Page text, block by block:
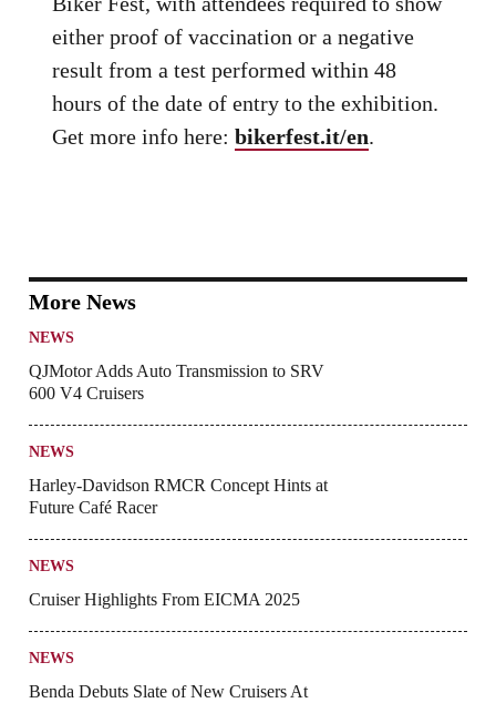
either proof of vaccination or a negative
result from a test performed within 48
hours of the date of entry to the exhibition.
Get more info here:bikerfest.it/en.
More News
NEWS
QJMotor Adds Auto Transmission to SRV
600 V4 Cruisers
NEWS
Harley-Davidson RMCR Concept Hints at
Future Café Racer
NEWS
Cruiser Highlights From EICMA 2025
NEWS
Benda Debuts Slate of New Cruisers At